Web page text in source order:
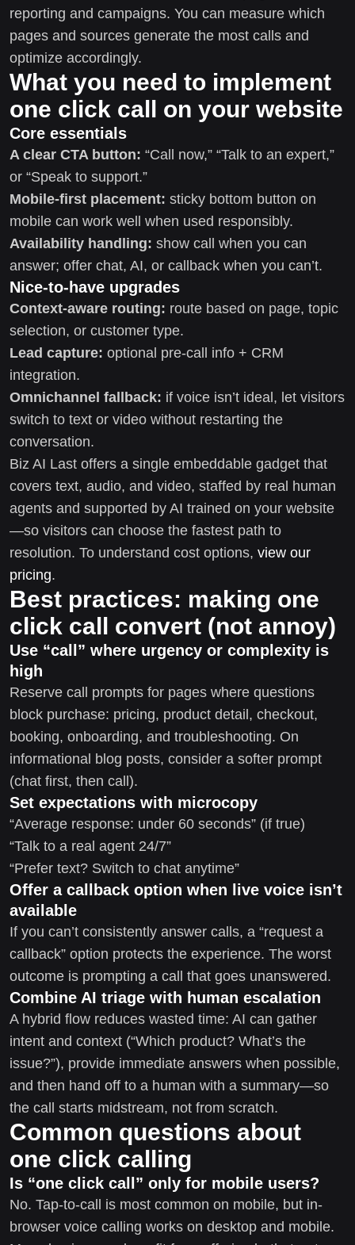
reporting and campaigns. You can measure which
pages and sources generate the most calls and
optimize accordingly.
What you need to implement
one click call on your website
Core essentials
A clear CTA button: “Call now,” “Talk to an expert,”
or “Speak to support.”
Mobile-first placement: sticky bottom button on
mobile can work well when used responsibly.
Availability handling: show call when you can
answer; offer chat, AI, or callback when you can’t.
Nice-to-have upgrades
Context-aware routing: route based on page, topic
selection, or customer type.
Lead capture: optional pre-call info + CRM
integration.
Omnichannel fallback: if voice isn’t ideal, let visitors
switch to text or video without restarting the
conversation.
Biz AI Last offers a single embeddable gadget that
covers text, audio, and video, staffed by real human
agents and supported by AI trained on your website
—so visitors can choose the fastest path to
resolution. To understand cost options, view our
pricing.
Best practices: making one
click call convert (not annoy)
Use “call” where urgency or complexity is
high
Reserve call prompts for pages where questions
block purchase: pricing, product detail, checkout,
booking, onboarding, and troubleshooting. On
informational blog posts, consider a softer prompt
(chat first, then call).
Set expectations with microcopy
“Average response: under 60 seconds” (if true)
“Talk to a real agent 24/7”
“Prefer text? Switch to chat anytime”
Offer a callback option when live voice isn’t
available
If you can’t consistently answer calls, a “request a
callback” option protects the experience. The worst
outcome is prompting a call that goes unanswered.
Combine AI triage with human escalation
A hybrid flow reduces wasted time: AI can gather
intent and context (“Which product? What’s the
issue?”), provide immediate answers when possible,
and then hand off to a human with a summary—so
the call starts midstream, not from scratch.
Common questions about
one click calling
Is “one click call” only for mobile users?
No. Tap-to-call is most common on mobile, but in-
browser voice calling works on desktop and mobile.